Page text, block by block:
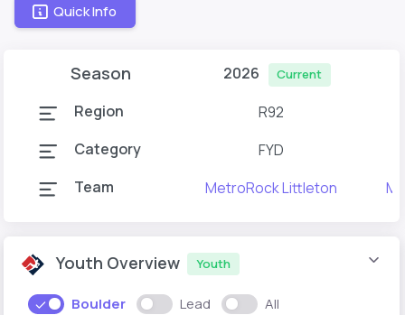
Quick Info
Season 2026 Current
Region
R92
Category
FYD
Team
MetroRock Littleton
Youth Overview Youth
Boulder Lead All